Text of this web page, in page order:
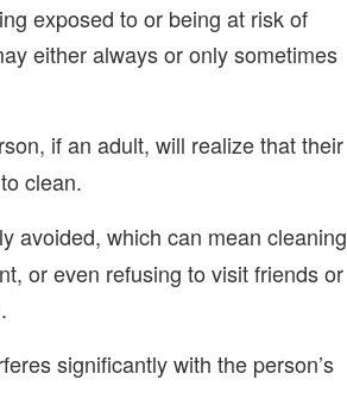
exposed to or being at risk of
either always or only sometimes
if an adult, will realize that their
clean.
avoided, which can mean cleaning
or even refusing to visit friends or
significantly with the person’s